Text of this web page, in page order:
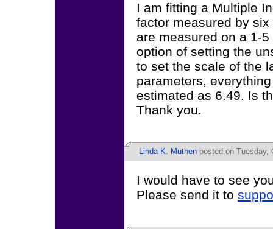
I am fitting a Multiple
factor measured by
are measured on a 1-
option of setting the
to set the scale of the
parameters,
estimated as 6.49. Is
Thank you.
Linda K. Muthen posted on Tuesday,
I would have to see
Please send it to